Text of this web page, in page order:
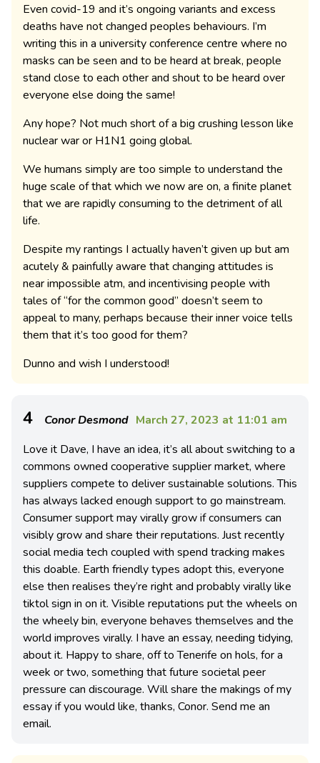
Even covid-19 and it’s ongoing variants and excess
deaths have not changed peoples behaviours. I’m
writing this in a university conference centre where no
masks can be seen and to be heard at break, people
stand close to each other and shout to be heard over
everyone else doing the same!
Any hope? Not much short of a big crushing lesson like
nuclear war or H1N1 going global.
We humans simply are too simple to understand the
huge scale of that which we now are on, a finite planet
that we are rapidly consuming to the detriment of all
life.
Despite my rantings I actually haven’t given up but am
acutely & painfully aware that changing attitudes is
near impossible atm, and incentivising people with
tales of “for the common good” doesn’t seem to
appeal to many, perhaps because their inner voice tells
them that it’s too good for them?
Dunno and wish I understood!
4 Conor Desmond March 27, 2023 at 11:01 am
Love it Dave, I have an idea, it’s all about switching to a
commons owned cooperative supplier market, where
suppliers compete to deliver sustainable solutions. This
has always lacked enough support to go mainstream.
Consumer support may virally grow if consumers can
visibly grow and share their reputations. Just recently
social media tech coupled with spend tracking makes
this doable. Earth friendly types adopt this, everyone
else then realises they’re right and probably virally like
tiktol sign in on it. Visible reputations put the wheels on
the wheely bin, everyone behaves themselves and the
world improves virally. I have an essay, needing tidying,
about it. Happy to share, off to Tenerife on hols, for a
week or two, something that future societal peer
pressure can discourage. Will share the makings of my
essay if you would like, thanks, Conor. Send me an
email.